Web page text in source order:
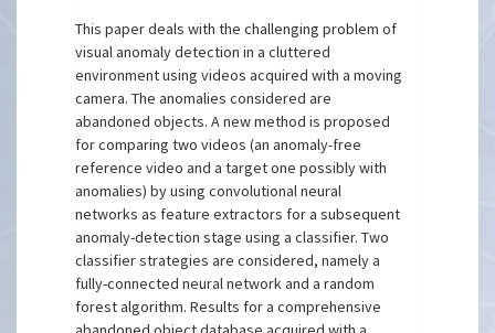
This paper deals with the challenging problem of
visual anomaly detection in a cluttered
environment using videos acquired with a moving
camera. The anomalies considered are
abandoned objects. A new method is proposed
for comparing two videos (an anomaly-free
reference video and a target one possibly with
anomalies) by using convolutional neural
networks as feature extractors for a subsequent
anomaly-detection stage using a classifier. Two
classifier strategies are considered, namely a
fully-connected neural network and a random
forest algorithm. Results for a comprehensive